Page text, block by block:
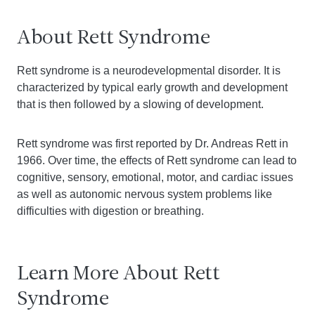
About Rett Syndrome
Rett syndrome is a neurodevelopmental disorder. It is
characterized by typical early growth and development
that is then followed by a slowing of development.
Rett syndrome was first reported by Dr. Andreas Rett in
1966. Over time, the effects of Rett syndrome can lead to
cognitive, sensory, emotional, motor, and cardiac issues
as well as autonomic nervous system problems like
difficulties with digestion or breathing.
Learn More About Rett
Syndrome